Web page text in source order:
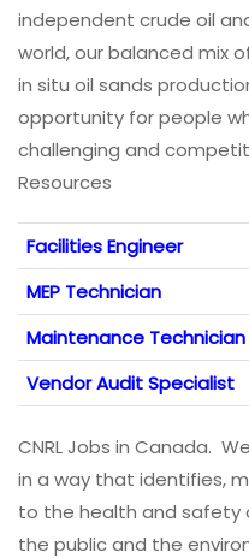
independent crude oil
world, our balanced mix
in situ oil sands
opportunity for people
challenging and
Resources
Facilities Engineer
MEP Technician
Maintenance Technician
Vendor Audit Specialist
CNRL Jobs in Canada.
in a way that identifies,
to the health and safety
the public and the